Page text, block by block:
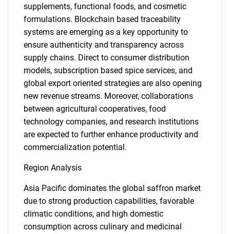
supplements, functional foods, and cosmetic
formulations. Blockchain based traceability
systems are emerging as a key opportunity to
ensure authenticity and transparency across
supply chains. Direct to consumer distribution
models, subscription based spice services, and
global export oriented strategies are also opening
new revenue streams. Moreover, collaborations
between agricultural cooperatives, food
technology companies, and research institutions
are expected to further enhance productivity and
commercialization potential.
Region Analysis
Asia Pacific dominates the global saffron market
due to strong production capabilities, favorable
climatic conditions, and high domestic
consumption across culinary and medicinal